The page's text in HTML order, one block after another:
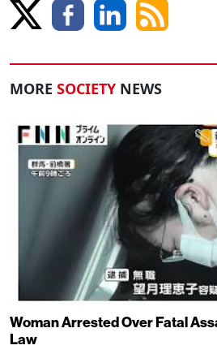
MORE SOCIETY NEWS
Woman Arrested Over Fatal
Law